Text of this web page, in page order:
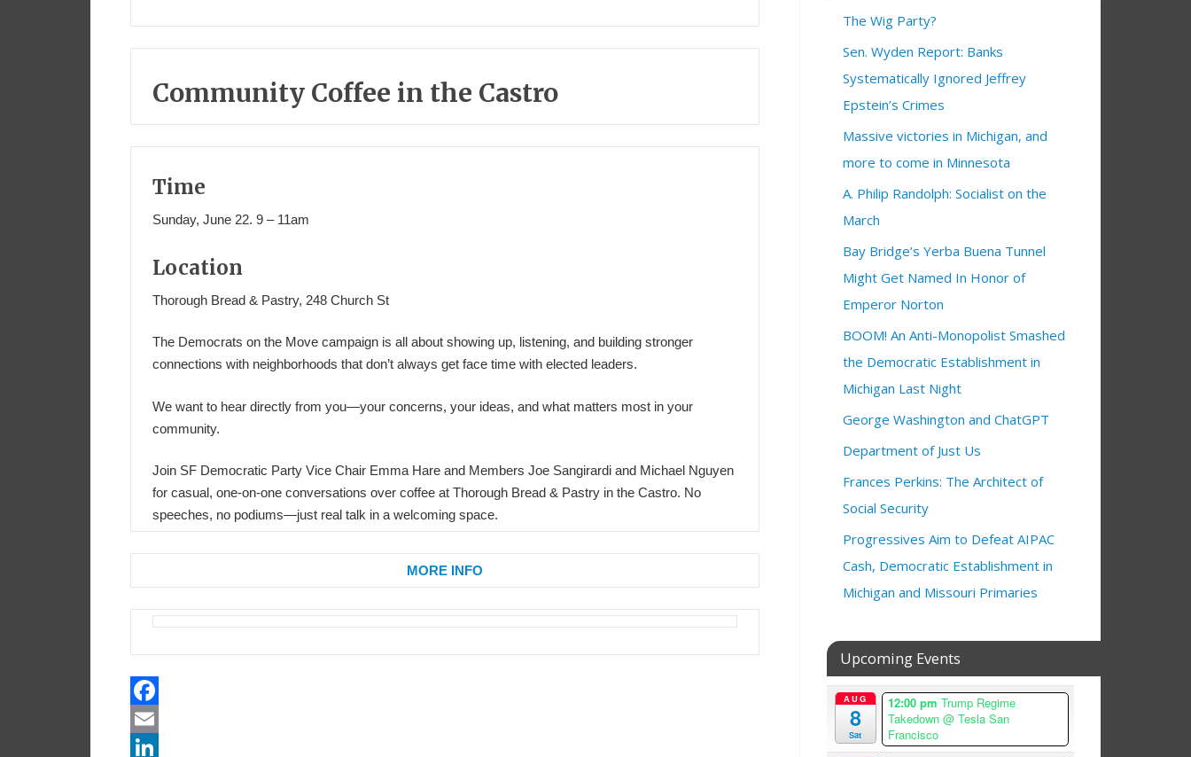
Community Coffee in the Castro
Time
Sunday, June 22. 9 – 11am
Location
Thorough Bread & Pastry, 248 Church St
The Democrats on the Move campaign is all about showing up, listening, and building stronger
connections with neighborhoods that don’t always get face time with elected leaders.
We want to hear directly from you—your concerns, your ideas, and what matters most in your
community.
Join SF Democratic Party Vice Chair Emma Hare and Members Joe Sangirardi and Michael Nguyen
for casual, one-on-one conversations over coffee at Thorough Bread & Pastry in the Castro. No
speeches, no podiums—just real talk in a welcoming space.
MORE INFO
Facebook
Email
The Wig Party?
Sen. Wyden Report: Banks
Systematically Ignored Jeffrey
Epstein’s Crimes
Massive victories in Michigan, and
more to come in Minnesota
A. Philip Randolph: Socialist on the
March
Bay Bridge’s Yerba Buena Tunnel
Might Get Named In Honor of
Emperor Norton
BOOM! An Anti-Monopolist Smashed
the Democratic Establishment in
Michigan Last Night
George Washington and ChatGPT
Department of Just Us
Frances Perkins: The Architect of
Social Security
Progressives Aim to Defeat AIPAC
Cash, Democratic Establishment in
Michigan and Missouri Primaries
Upcoming Events
AUG
8
Sat
12:00 pm Trump Regime
Takedown @ Tesla San
Francisco